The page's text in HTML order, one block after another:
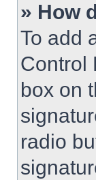
» How
To add
Control
box on
radio